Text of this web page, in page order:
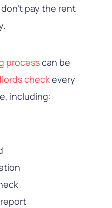
pay the rent
processcan be
checkevery
including: